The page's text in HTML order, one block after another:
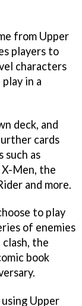
from Upper
players to
characters
in a
deck, and
cards
such as
Men, the
and more.
to play
of enemies
the
book
Upper